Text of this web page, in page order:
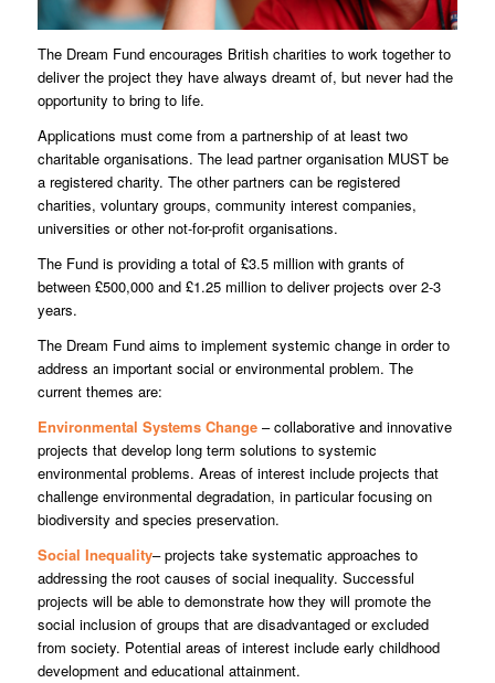
The Dream Fund encourages British charities to work together to
deliver the project they have always dreamt of, but never had the
opportunity to bring to life.
Applications must come from a partnership of at least two
charitable organisations. The lead partner organisation MUST be
a registered charity. The other partners can be registered
charities, voluntary groups, community interest companies,
universities or other not-for-profit organisations.
The Fund is providing a total of £3.5 million with grants of
between £500,000 and £1.25 million to deliver projects over 2-3
years.
The Dream Fund aims to implement systemic change in order to
address an important social or environmental problem. The
current themes are:
Environmental Systems Change– collaborative and innovative
projects that develop long term solutions to systemic
environmental problems. Areas of interest include projects that
challenge environmental degradation, in particular focusing on
biodiversity and species preservation.
Social Inequality– projects take systematic approaches to
addressing the root causes of social inequality. Successful
projects will be able to demonstrate how they will promote the
social inclusion of groups that are disadvantaged or excluded
from society. Potential areas of interest include early childhood
development and educational attainment.